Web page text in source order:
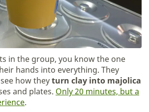
in the group, you know the one
hands into everything. They
how theyturn clay into majolica
and plates. Only 20 minutes, but a
.